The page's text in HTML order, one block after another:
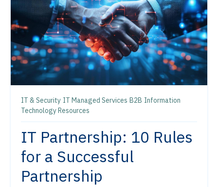
IT & Security IT Managed Services B2B Information
Technology Resources
IT Partnership: 10 Rules
for a Successful
Partnership